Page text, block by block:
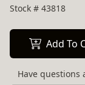
Stock # 43818
Add To
Have questions